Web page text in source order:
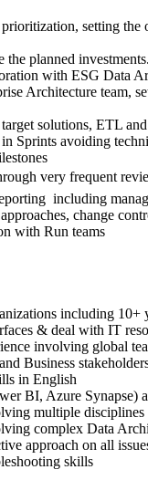
setting
planned
with ESG Data
Architecture team,
solutions, ETL
Sprints avoiding
very frequent
including
change
with Run teams
including
& deal with IT
involving global
Business
in English
BI, Azure
multiple
complex Data
approach on all
skills